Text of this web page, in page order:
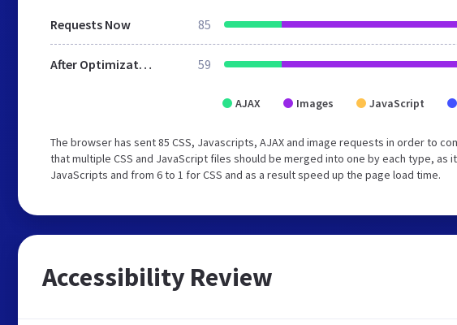
Requests Now 85
After Optimization 59
AJAX Images JavaScript
The browser has sent 85 CSS, Javascripts, AJAX and image requests in order to
that multiple CSS and JavaScript files should be merged into one by each type,
JavaScripts and from 6 to 1 for CSS and as a result speed up the page load time.
Accessibility Review